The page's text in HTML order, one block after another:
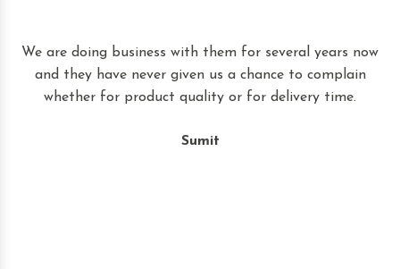
We are doing business with them for several years now
and they have never given us a chance to complain
whether for product quality or for delivery time.
Sumit